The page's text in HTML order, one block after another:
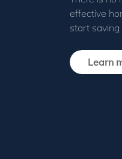
effective
start saving
Learn